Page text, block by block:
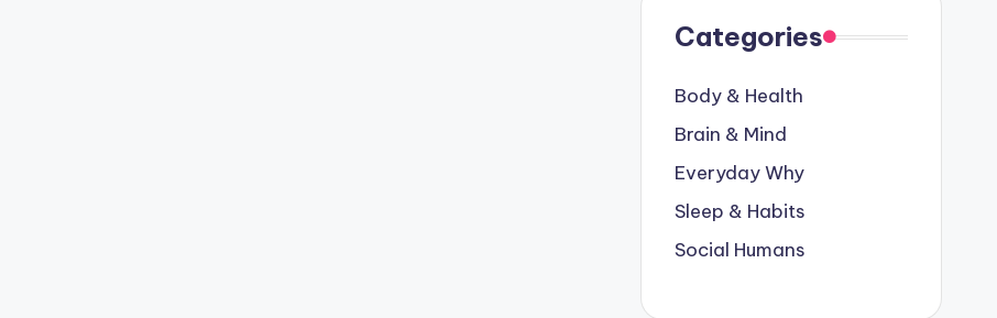
Categories
Body & Health
Brain & Mind
Everyday Why
Sleep & Habits
Social Humans